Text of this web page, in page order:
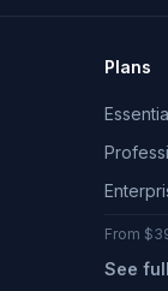
Plans
From
See